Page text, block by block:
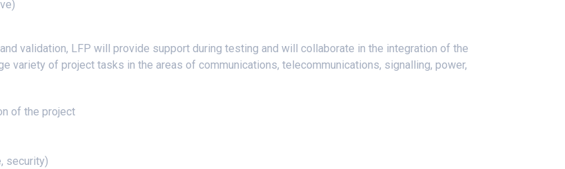
validation, LFP will provide support during testing and will collaborate in the integration of the
variety of project tasks in the areas of communications, telecommunications, signalling, power,
of the project
security)